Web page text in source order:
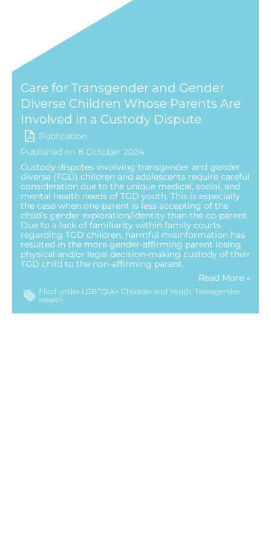
Care for Transgender and Gender
Diverse Children Whose Parents Are
Involved in a Custody Dispute
Publication
Published on 8 October 2024
Custody disputes involving transgender and gender
diverse (TGD) children and adolescents require careful
consideration due to the unique medical, social, and
mental health needs of TGD youth. This is especially
the case when one parent is less accepting of the
child’s gender exploration/identity than the co-parent.
Due to a lack of familiarity within family courts
regarding TGD children, harmful misinformation has
resulted in the more gender-affirming parent losing
physical and/or legal decision-making custody of their
TGD child to the non-affirming parent.
Read More »
Filed under LGBTQIA+ Children and Youth Transgender
Health